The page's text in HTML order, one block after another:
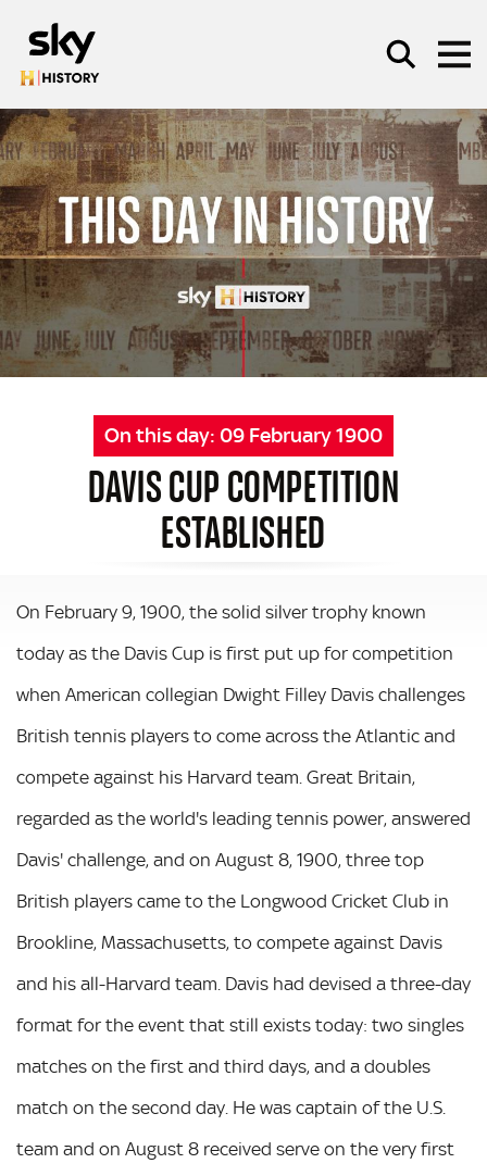
SEARCH
On this day: 09 February 1900
DAVIS CUP COMPETITION
ESTABLISHED
On February 9, 1900, the solid silver trophy known
today as the Davis Cup is first put up for competition
when American collegian Dwight Filley Davis challenges
British tennis players to come across the Atlantic and
compete against his Harvard team. Great Britain,
regarded as the world's leading tennis power, answered
Davis' challenge, and on August 8, 1900, three top
British players came to the Longwood Cricket Club in
Brookline, Massachusetts, to compete against Davis
and his all-Harvard team. Davis had devised a three-day
format for the event that still exists today: two singles
matches on the first and third days, and a doubles
match on the second day. He was captain of the U.S.
team and on August 8 received serve on the very first